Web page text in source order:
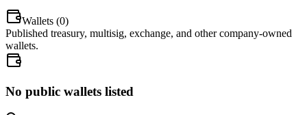
Wallets (0)
Published treasury, multisig, exchange, and other company-owned
wallets.
No public wallets listed